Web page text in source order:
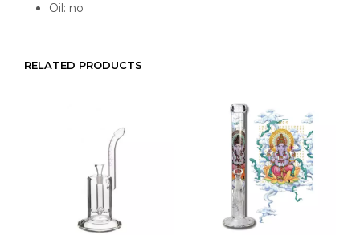
Oil: no
RELATED PRODUCTS